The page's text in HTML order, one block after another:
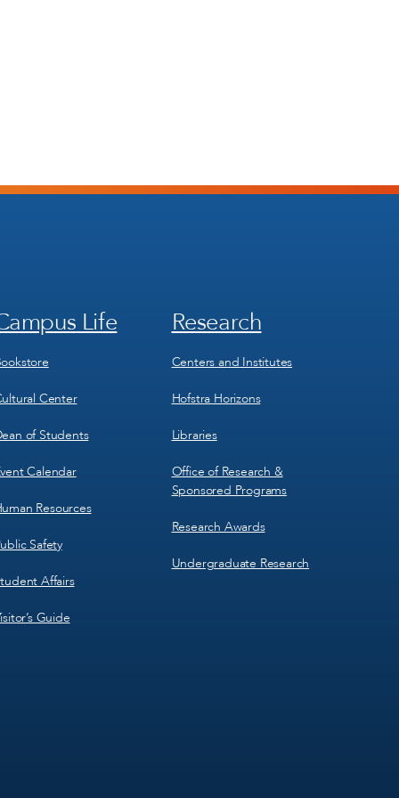
Life
Center
of Students
Calendar
Resources
Safety
Affairs
Guide
Footer
4
Research
Centers and Institutes
Hofstra Horizons
Libraries
Office of Research &
Sponsored Programs
Research Awards
Undergraduate Research